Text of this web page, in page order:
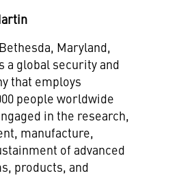
Bethesda, Maryland,
a global security and
that employs
people worldwide
in the research,
manufacture,
of advanced
products, and